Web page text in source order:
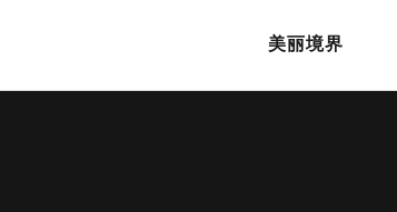
美丽境界